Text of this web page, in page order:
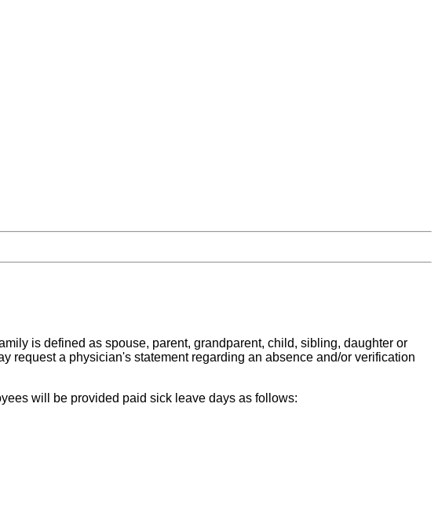
is defined as spouse, parent, grandparent, child, sibling, daughter or
request a physician's statement regarding an absence and/or verification
will be provided paid sick leave days as follows: